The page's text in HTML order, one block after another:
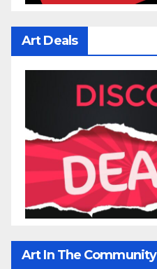
Art Deals
Art In The Community